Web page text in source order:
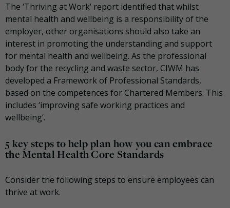
The ‘Thriving at Work’ report identified that whilst
mental health and wellbeing is a responsibility of the
employer, other organisations should also take an
interest in promoting the understanding and support
for mental health and wellbeing. As the professional
body for the recycling and waste sector, CIWM has
developed a Framework of Professional Standards,
based on the competences for Chartered Members. This
includes ‘improving safe working practices and
wellbeing’.
5 key steps to help plan how you can embrace
the Mental Health Core Standards
Consider the following steps to ensure employees can
thrive at work.